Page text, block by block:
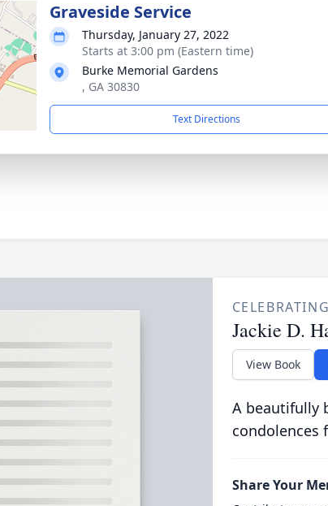
Graveside Service
Thursday, January 27, 2022
Starts at 3:00 pm (Eastern time)
Burke Memorial Gardens
, GA 30830
Text Directions
Jackie D.
View Book
A beautifully
condolences
Share Your